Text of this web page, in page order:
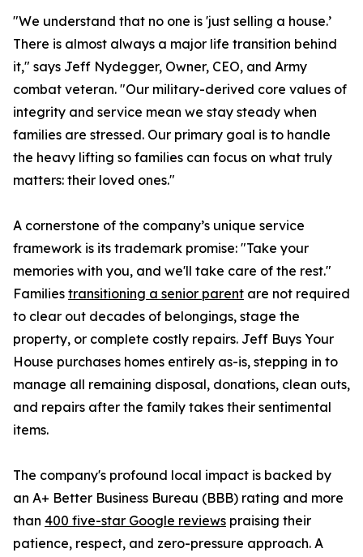
"We understand that no one is 'just selling a house.’
There is almost always a major life transition behind
it," says Jeff Nydegger, Owner, CEO, and Army
combat veteran. "Our military-derived core values of
integrity and service mean we stay steady when
families are stressed. Our primary goal is to handle
the heavy lifting so families can focus on what truly
matters: their loved ones."
A cornerstone of the company’s unique service
framework is its trademark promise: "Take your
memories with you, and we'll take care of the rest."
Families transitioning a senior parent are not required
to clear out decades of belongings, stage the
property, or complete costly repairs. Jeff Buys Your
House purchases homes entirely as-is, stepping in to
manage all remaining disposal, donations, clean outs,
and repairs after the family takes their sentimental
items.
The company's profound local impact is backed by
an A+ Better Business Bureau (BBB) rating and more
than 400 five-star Google reviews praising their
patience, respect, and zero-pressure approach. A